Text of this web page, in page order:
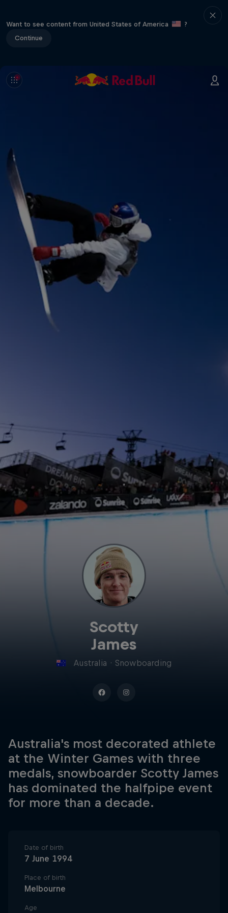
Want to see content from United States of America
?
Continue
Scotty
James
Australia · Snowboarding
Australia's most decorated athlete
at the Winter Games with three
medals, snowboarder Scotty James
has dominated the halfpipe event
for more than a decade.
Date of birth
7 June 1994
Place of birth
Melbourne
Age